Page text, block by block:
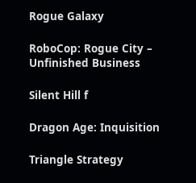
Rogue Galaxy
RoboCop: Rogue City –
Unfinished Business
Silent Hill f
Dragon Age: Inquisition
Triangle Strategy